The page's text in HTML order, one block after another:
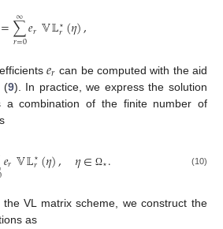
=∑
𝑟=0
∞𝑒𝑟𝕍𝕃⋆
𝑟(𝜂),
𝑒𝑟 can be computed with the aid
(9). In practice, we express the solution
a combination of the finite number of
𝑒𝑟𝕍𝕃⋆
𝑟(𝜂), 𝜂∈ Ω⋆. (10)
VL matrix scheme, we construct the
as